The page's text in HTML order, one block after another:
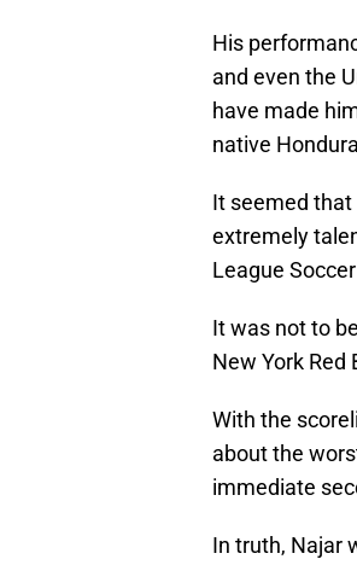
His
and even the
have made
native
It seemed that
extremely
League
It was not to
New York Red
With the
about the
immediate
In truth, Najar